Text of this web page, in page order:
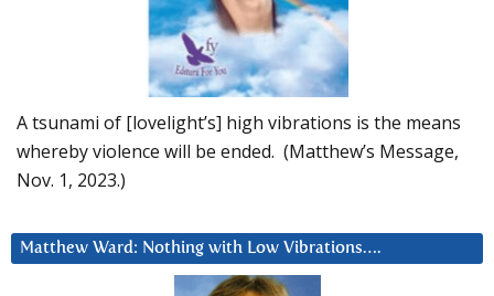
A tsunami of [lovelight’s] high vibrations is the means
whereby violence will be ended. (Matthew’s Message,
Nov. 1, 2023.)
Matthew Ward: Nothing with Low Vibrations….